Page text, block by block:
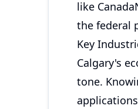
like
the federal
Key
Calgary's
tone.